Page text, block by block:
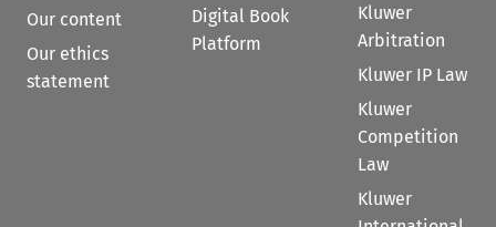
Our content
Our ethics
statement
Digital Book
Platform
Kluwer
Arbitration
Kluwer IP Law
Kluwer
Competition
Law
Kluwer